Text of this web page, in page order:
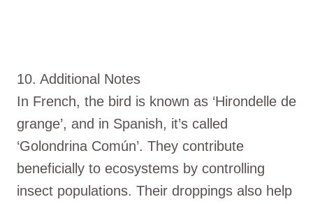
10. Additional Notes
In French, the bird is known as ‘Hirondelle de
grange’, and in Spanish, it’s called
‘Golondrina Común’. They contribute
beneficially to ecosystems by controlling
insect populations. Their droppings also help